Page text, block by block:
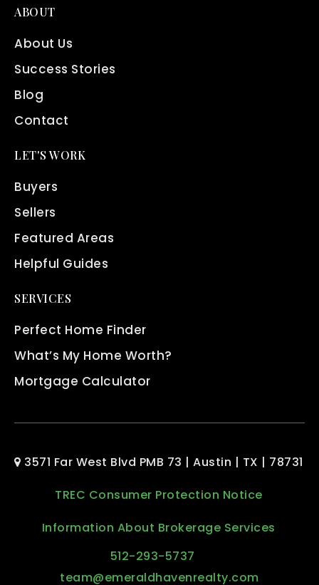
ABOUT
About Us
Success Stories
Blog
Contact
LET'S WORK
Buyers
Sellers
Featured Areas
Helpful Guides
SERVICES
Perfect Home Finder
What’s My Home Worth?
Mortgage Calculator
3571 Far West Blvd PMB 73 | Austin | TX | 78731
TREC Consumer Protection Notice
Information About Brokerage Services
512-293-5737
team@emeraldhavenrealty.com